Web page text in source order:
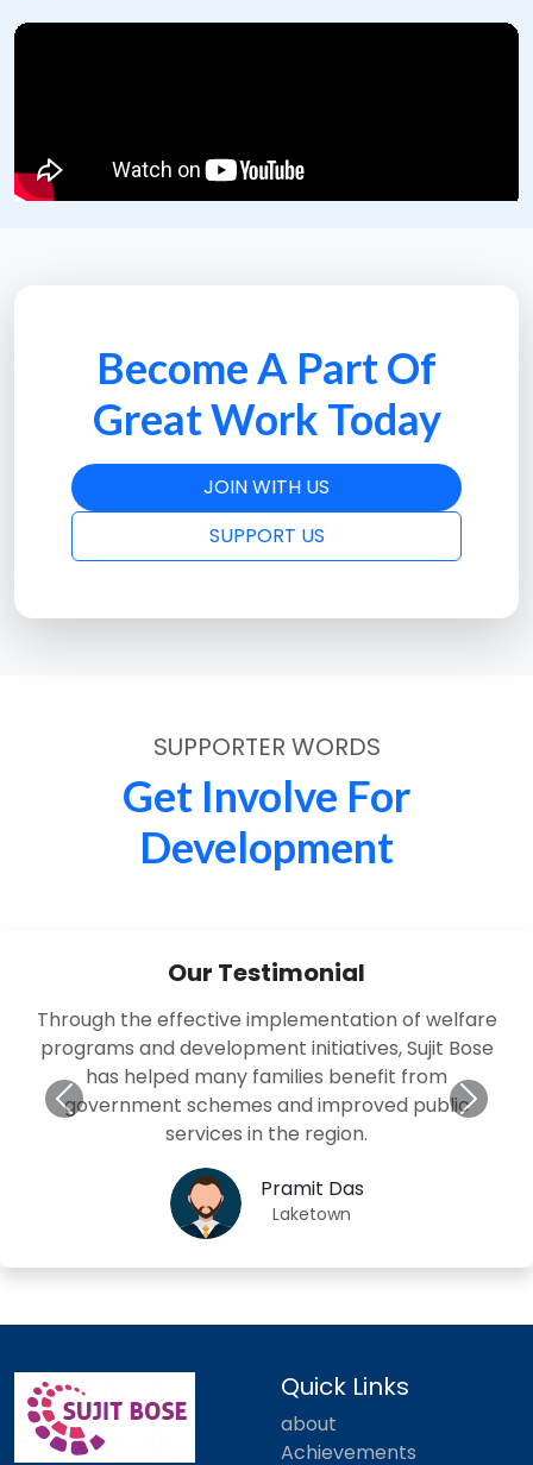
Become A Part Of
Great Work Today
JOIN WITH US
SUPPORT US
SUPPORTER WORDS
Get Involve For
Development
Our Testimonial
Through the effective implementation of welfare
programs and development initiatives, Sujit Bose
has helped many families benefit from
government schemes and improved public
services in the region.
Pramit Das
Laketown
Quick Links
about
Achievements